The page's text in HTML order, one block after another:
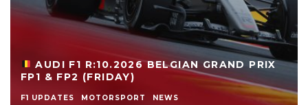
AUDI F1 R:10.2026 BELGIAN GRAND PRIX
FP1 & FP2 (FRIDAY)
F1 UPDATES MOTORSPORT NEWS